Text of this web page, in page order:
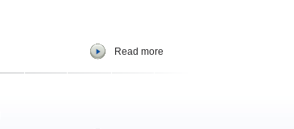
Read more